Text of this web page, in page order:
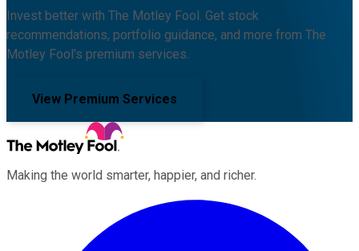
Invest better with The Motley Fool. Get stock
recommendations, portfolio guidance, and more from The
Motley Fool's premium services.
View Premium Services
Making the world smarter, happier, and richer.